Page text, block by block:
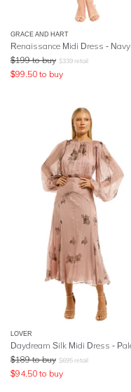
GRACE AND HART
Renaissance Midi Dress - Navy
$199 to buy $339 retail
$99.50 to buy
LOVER
$189 to buy $695 retail
$94.50 to buy